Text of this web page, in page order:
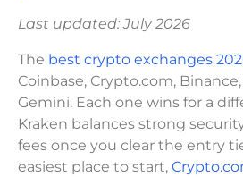
Last updated: July 2026
The best crypto exchanges
Coinbase, Crypto.com,
Gemini. Each one wins for a
Kraken balances strong
fees once you clear the entry
easiest place to start,